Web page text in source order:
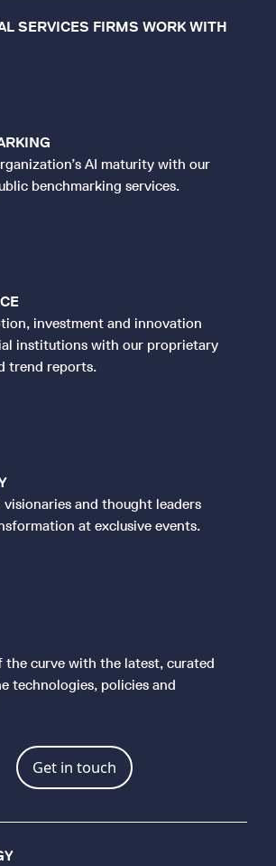
SERVICES FIRMS WORK WITH
AI maturity with our
benchmarking services.
investment and innovation
institutions with our proprietary
trend reports.
and thought leaders
at exclusive events.
the curve with the latest, curated
technologies, policies and
Get in touch